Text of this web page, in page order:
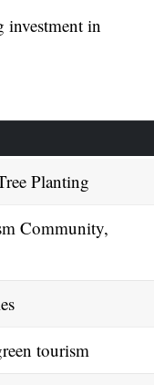
investment in
Planting
Community,
tourism